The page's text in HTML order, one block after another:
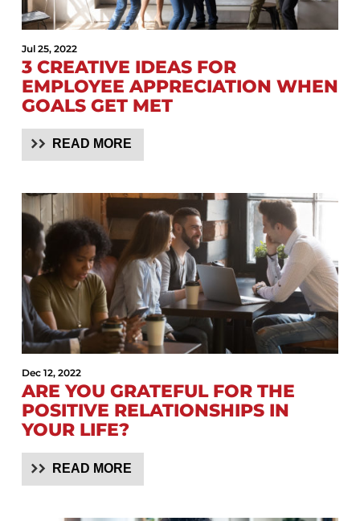
Jul 25, 2022
3 CREATIVE IDEAS FOR
EMPLOYEE APPRECIATION WHEN
GOALS GET MET
READ MORE
Dec 12, 2022
ARE YOU GRATEFUL FOR THE
POSITIVE RELATIONSHIPS IN
YOUR LIFE?
READ MORE